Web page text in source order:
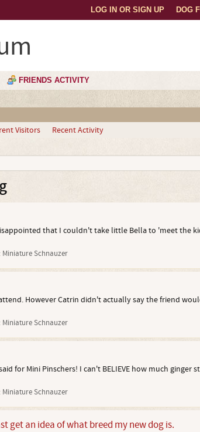
DOG
LOG IN OR SIGN UP
FRIENDS ACTIVITY
Visitors Recent Activity
that I couldn't take little Bella to 'meet the
Miniature Schnauzer
However Catrin didn't actually say the friend
Miniature Schnauzer
for Mini Pinschers! I can't BELIEVE how much
Miniature Schnauzer
get an idea of what breed my new dog is.